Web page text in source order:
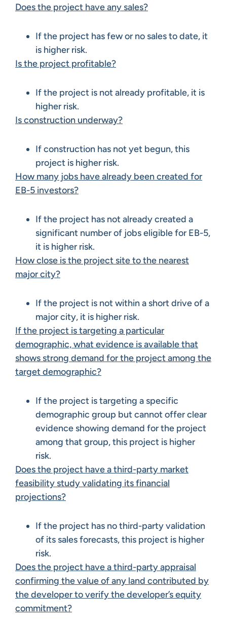
Does the project have any sales?
If the project has few or no sales to date, it
is higher risk.
Is the project profitable?
If the project is not already profitable, it is
higher risk.
Is construction underway?
If construction has not yet begun, this
project is higher risk.
How many jobs have already been created for
EB-5 investors?
If the project has not already created a
significant number of jobs eligible for EB-5,
it is higher risk.
How close is the project site to the nearest
major city?
If the project is not within a short drive of a
major city, it is higher risk.
If the project is targeting a particular
demographic, what evidence is available that
shows strong demand for the project among the
target demographic?
If the project is targeting a specific
demographic group but cannot offer clear
evidence showing demand for the project
among that group, this project is higher
risk.
Does the project have a third-party market
feasibility study validating its financial
projections?
If the project has no third-party validation
of its sales forecasts, this project is higher
risk.
Does the project have a third-party appraisal
confirming the value of any land contributed by
the developer to verify the developer’s equity
commitment?